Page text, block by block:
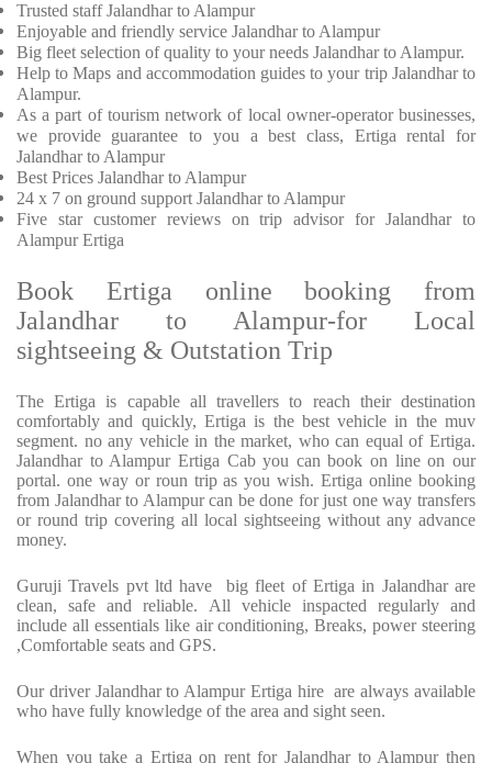
Trusted staffJalandhar to Alampur
Enjoyable and friendly service Jalandhar to Alampur
Big fleet selection of quality to your needs Jalandhar to Alampur.
Help to Maps and accommodation guides to your trip Jalandhar to
Alampur.
As a part of tourism network of local owner-operator businesses,
we provide
guarantee to you a best class, Ertiga rental for
Jalandhar to Alampur
Best Prices Jalandhar to Alampur
24 x 7 on ground support Jalandhar to Alampur
Five star customer reviews on trip advisor for Jalandhar to
Alampur Ertiga
Book Ertiga online booking from
Jalandhar to Alampur-for Local
sightseeing & Outstation Trip
The Ertiga is capable all travellers to reach their destination
comfortably and quickly, Ertiga is the best vehicle in the muv
segment. no any vehicle in the market, who can equal of Ertiga.
Jalandhar to Alampur Ertiga Cab you can book on line on our
portal. one way or roun trip as you wish. Ertiga online booking
from Jalandhar to Alampur can be done for just one way transfers
or round trip covering all local sightseeing without any advance
money.
Guruji Travels pvt ltd have big fleet of Ertiga in Jalandhar are
clean, safe and reliable. All vehicle inspacted regularly and
include all essentials like air conditioning, Breaks, power steering
,Comfortable seats and GPS.
Our driver Jalandhar to Alampur Ertiga hire are always available
who have fully knowledge of the area and sight seen.
When you take a Ertiga on rent for Jalandhar to Alampur then